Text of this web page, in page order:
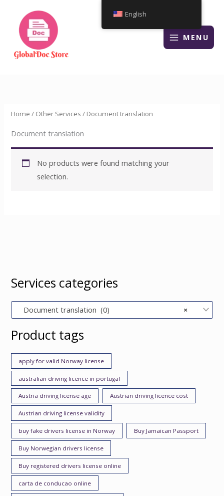
content
MENU
Home / Other Services / Document translation
Document translation
No products were found matching your
selection.
Services categories
×
Document translation (0)
Product tags
apply for valid Norway license
australian driving licence in portugal
Austria driving license age Austrian driving licence cost
Austrian driving license validity
buy fake drivers license in Norway Buy Jamaican Passport
Buy Norwegian drivers license
Buy registered drivers license online
carta de conducao online
English